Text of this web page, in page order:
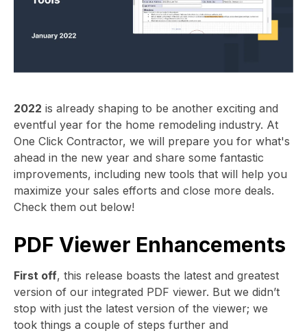
2022 is already shaping to be another exciting and
eventful year for the home remodeling industry. At
One Click Contractor, we will prepare you for what's
ahead in the new year and share some fantastic
improvements, including new tools that will help you
maximize your sales efforts and close more deals.
Check them out below!
PDF Viewer Enhancements
First off, this release boasts the latest and greatest
version of our integrated PDF viewer. But we didn’t
stop with just the latest version of the viewer; we
took things a couple of steps further and